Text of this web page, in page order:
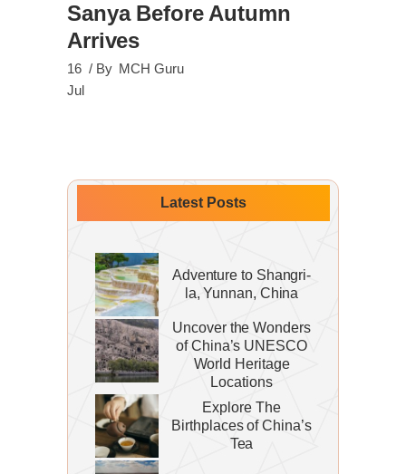
Sanya Before Autumn
Arrives
16
Jul
By MCH Guru
Latest Posts
Adventure to Shangri-
la, Yunnan, China
Uncover the Wonders
of China’s UNESCO
World Heritage
Locations
Explore The
Birthplaces of China’s
Tea